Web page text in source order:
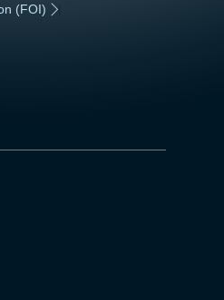
(FOI) |